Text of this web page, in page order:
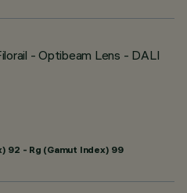
- Optibeam Lens - DALI
92 - Rg (Gamut Index) 99